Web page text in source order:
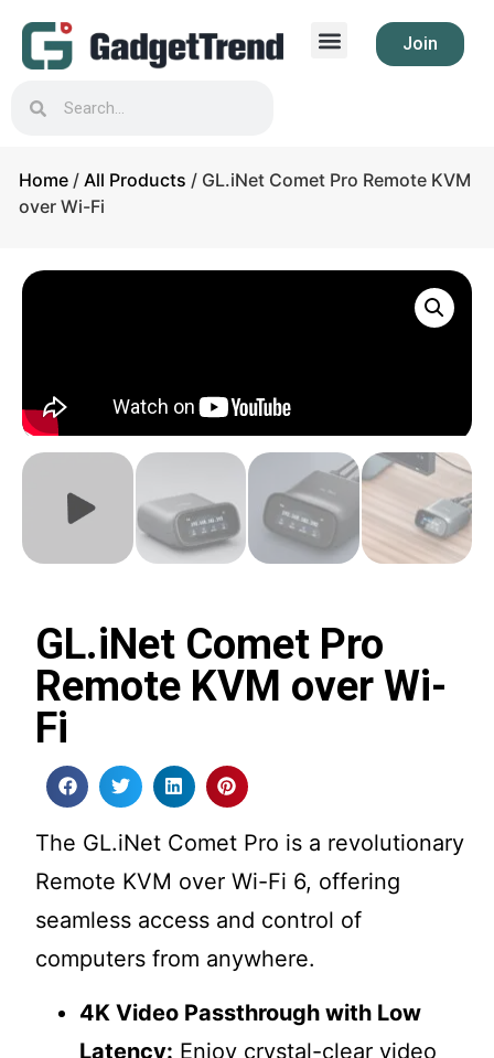
Join
Home / All Products / GL.iNet Comet Pro Remote KVM
over Wi-Fi
GL.iNet Comet Pro
Remote KVM over Wi-
Fi
The GL.iNet Comet Pro is a revolutionary
Remote KVM over Wi-Fi 6, offering
seamless access and control of
computers from anywhere.
4K Video Passthrough with Low
Latency: Enjoy crystal-clear video